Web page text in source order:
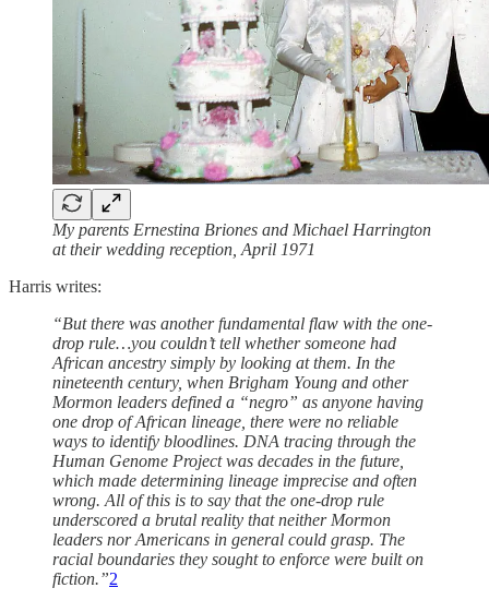
My parents Ernestina Briones and Michael Harrington
at their wedding reception, April 1971
Harris writes:
“But there was another fundamental flaw with the one-
drop rule…you couldn’t tell whether someone had
African ancestry simply by looking at them. In the
nineteenth century, when Brigham Young and other
Mormon leaders defined a “negro” as anyone having
one drop of African lineage, there were no reliable
ways to identify bloodlines. DNA tracing through the
Human Genome Project was decades in the future,
which made determining lineage imprecise and often
wrong. All of this is to say that the one-drop rule
underscored a brutal reality that neither Mormon
leaders nor Americans in general could grasp. The
racial boundaries they sought to enforce were built on
fiction.”2